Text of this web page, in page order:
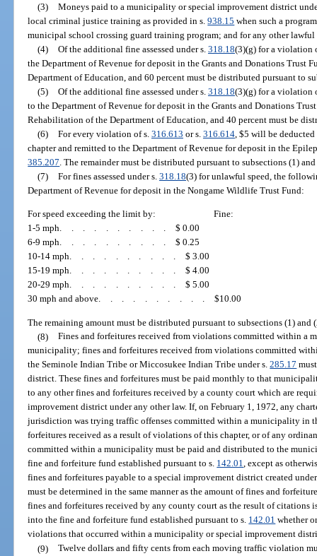
(3) Moneys paid to a municipality or special improvement district
local criminal justice training as provided in s.938.15 when such a
municipal school crossing guard training program; and for any other lawful
(4) Of the additional fine assessed under s. 318.18(3)(g) for a violation
the Department of Revenue for deposit in the Grants and Donations Trust
Department of Education, and 60 percent must be distributed pursuant to
(5) Of the additional fine assessed under s. 318.18(3)(g) for a violation
to the Department of Revenue for deposit in the Grants and Donations
Rehabilitation of the Department of Education, and 40 percent must be
(6) For every violation of s. 316.613 or s. 316.614, $5 will be
chapter and remitted to the Department of Revenue for deposit in the
385.207 . The remainder must be distributed pursuant to subsections (1)
(7) For fines assessed under s. 318.18(3) for unlawful speed, the
Department of Revenue for deposit in the Nongame Wildlife Trust Fund:
For speed exceeding the limit by:
Fine:
1-5 mph.......... $ 0.00
6-9 mph.......... $ 0.25
10-14 mph.......... $ 3.00
15-19 mph.......... $ 4.00
20-29 mph.......... $ 5.00
30 mph and above.......... $10.00
The remaining amount must be distributed pursuant to subsections (1) and
(8) Fines and forfeitures received from violations committed within a
municipality; fines and forfeitures received from violations committed
the Seminole Indian Tribe or Miccosukee Indian Tribe under s.285.17
district. These fines and forfeitures must be paid monthly to that
to any other fines and forfeitures received by a county court which are
improvement district under any other law. If, on February 1, 1972, any
jurisdiction was trying traffic offenses committed within a municipality in
forfeitures received as a result of violations of this chapter, or of any
committed within a municipality must be paid and distributed to the
fine and forfeiture fund established pursuant to s. 142.01, except as
fines and forfeitures payable to a special improvement district created
must be determined in the same manner as the amount of fines and
fines and forfeitures received by any county court as the result of citations
into the fine and forfeiture fund established pursuant to s. 142.01 whether
violations that occurred within a municipality or special improvement
(9) Twelve dollars and fifty cents from each moving traffic violation